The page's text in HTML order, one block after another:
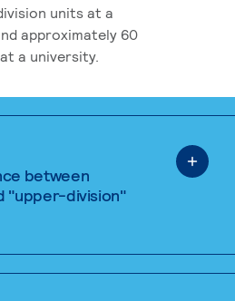
units at a
approximately 60
a university.
between
"upper-division"